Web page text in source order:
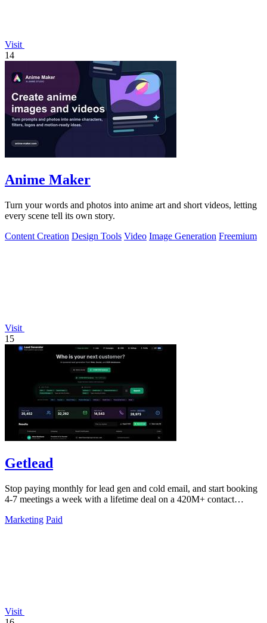
Visit
14
Anime Maker
Turn your words and photos into anime art and short videos, letting
every scene tell its own story.
Content Creation Design Tools Video Image Generation Freemium
Visit
15
Getlead
Stop paying monthly for lead gen and cold email, and start booking
4-7 meetings a week with a lifetime deal on a 420M+ contact
Marketing Paid
Visit